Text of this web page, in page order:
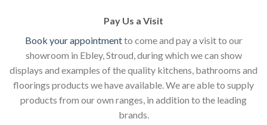
Pay Us a Visit
Book your appointmentto come and pay a visit to our
showroom in Ebley, Stroud, during which we can show
displays and examples of the quality kitchens, bathrooms and
floorings products we have available. We are able to supply
products from our own ranges, in addition to the leading
brands.